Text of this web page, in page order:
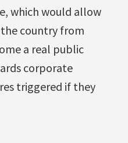
which would allow
country from
a real public
corporate
triggered if they